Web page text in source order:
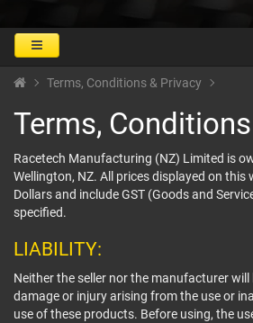
Terms, Conditions & Privacy
Terms,
Racetech Manufacturing (NZ) Limited is
Wellington, NZ. All prices displayed on this
Dollars and include GST (Goods and
specified.
LIABILITY:
Neither the seller nor the manufacturer will
damage or injury arising from the use or
use of these products. Before using, the